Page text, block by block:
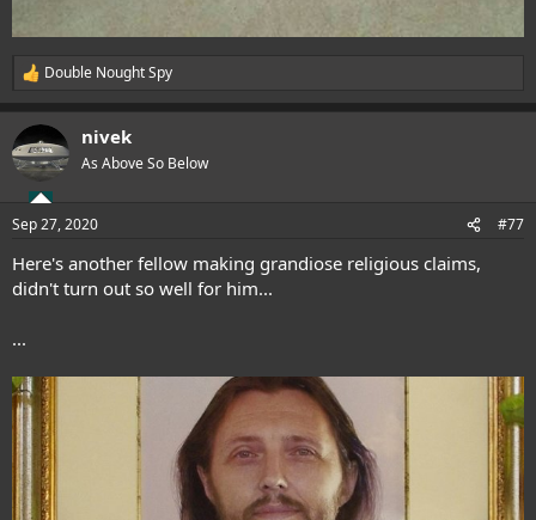
R
e
a
c
t
i
s
Double Nought Spy
nivek
As Above So Below
Sep 27, 2020 #77
Here's another fellow making grandiose religious claims,
didn't turn out so well for him...
...